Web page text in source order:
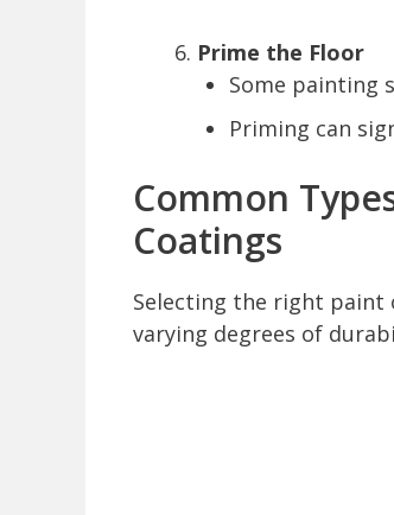
Prime the Floor
Some painting
Priming can
Common
Coatings
Selecting the right
varying degrees of